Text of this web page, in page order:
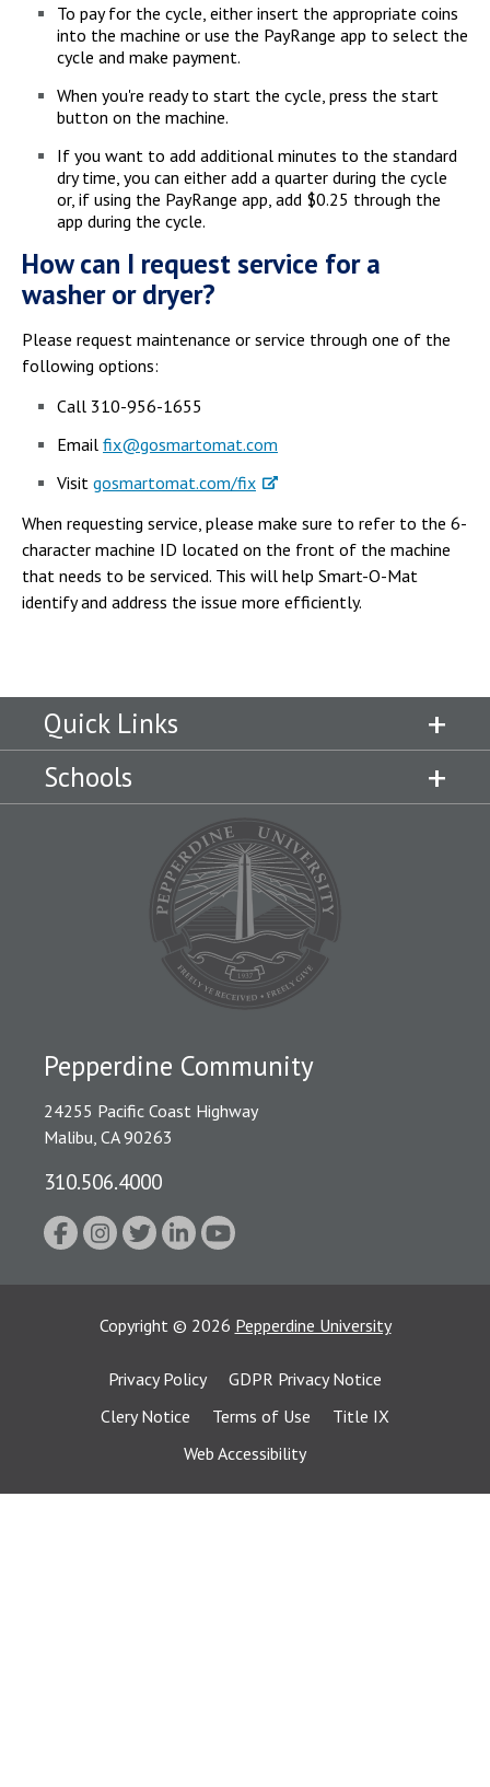
To pay for the cycle, either insert the appropriate coins
into the machine or use the PayRange app to select the
cycle and make payment.
When you're ready to start the cycle, press the start
button on the machine.
If you want to add additional minutes to the standard
dry time, you can either add a quarter during the cycle
or, if using the PayRange app, add $0.25 through the
app during the cycle.
How can I request service for a
washer or dryer?
Please request maintenance or service through one of the
following options:
Call 310-956-1655
Email fix@gosmartomat.com
Visit gosmartomat.com/fix
When requesting service, please make sure to refer to the 6-
character machine ID located on the front of the machine
that needs to be serviced. This will help Smart-O-Mat
identify and address the issue more efficiently.
Quick Links
Schools
Pepperdine Community
24255 Pacific Coast Highway
Malibu, CA 90263
310.506.4000
Copyright © 2026 Pepperdine University
Privacy Policy
GDPR Privacy Notice
Clery Notice
Terms of Use
Title IX
Web Accessibility